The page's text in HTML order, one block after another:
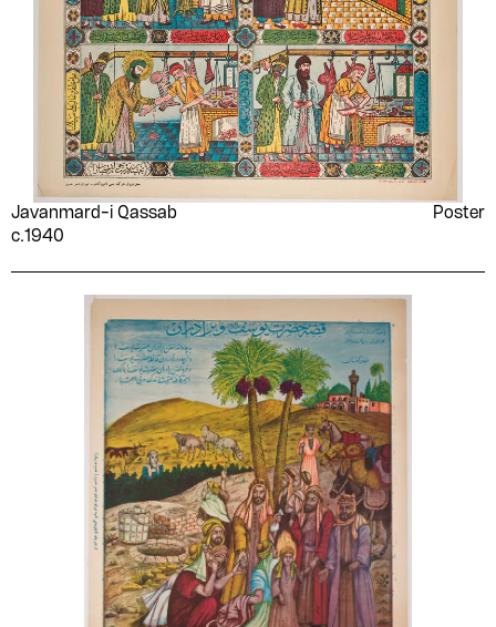
Javanmard-i Qassab
c.1940
Poster